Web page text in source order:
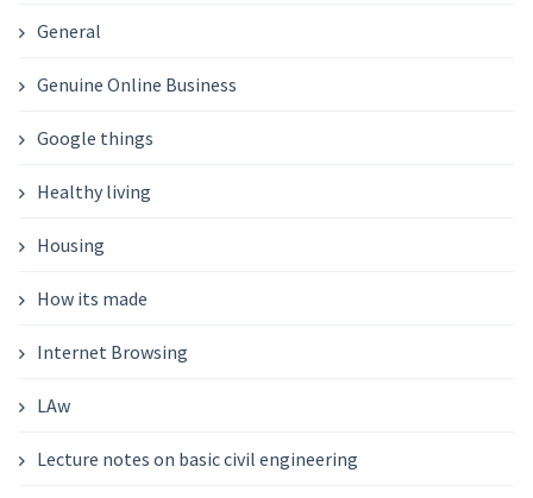
General
Genuine Online Business
Google things
Healthy living
Housing
How its made
Internet Browsing
LAw
Lecture notes on basic civil engineering